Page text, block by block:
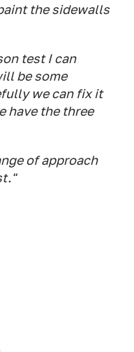
the sidewalls
test I can
be some
we can fix it
have the three
of approach